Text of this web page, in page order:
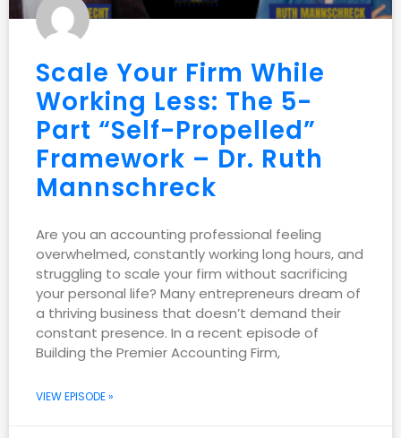
Scale Your Firm While
Working Less: The 5-
Part “Self-Propelled”
Framework – Dr. Ruth
Mannschreck
Are you an accounting professional feeling
overwhelmed, constantly working long hours, and
struggling to scale your firm without sacrificing
your personal life? Many entrepreneurs dream of
a thriving business that doesn’t demand their
constant presence. In a recent episode of
Building the Premier Accounting Firm,
VIEW EPISODE »